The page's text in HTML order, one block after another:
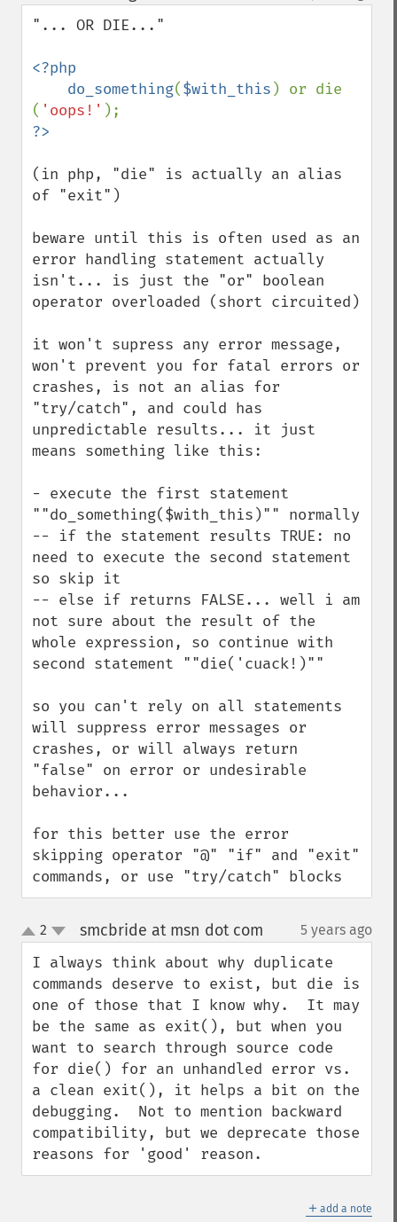
down
"... OR DIE..."
<?php
    do_something
($with_this ) or die
( 'oops!'
(in php, "die" is actually an alias
of "exit")
beware until this is often used as an
error handling statement actually
isn't... is just the "or" boolean
operator overloaded (short circuited)
it won't supress any error message,
won't prevent you for fatal errors or
crashes, is not an alias for
"try/catch", and could has
unpredictable results... it just
means something like this:
- execute the first statement
""do_something($with_this)"" normally
-- if the statement results TRUE: no
need to execute the second statement
so skip it
-- else if returns FALSE... well i am
not sure about the result of the
whole expression, so continue with
second statement ""die('cuack!)""
so you can't rely on all statements
will suppress error messages or
crashes, or will always return
"false" on error or undesirable
behavior...
for this better use the error
skipping operator "@" "if" and "exit"
commands, or use "try/catch" blocks
up
down
2 smcbride at msn dot com 5 years ago
I always think about why duplicate
commands deserve to exist, but die is
one of those that I know why.  It may
be the same as exit(), but when you
want to search through source code
for die() for an unhandled error vs.
a clean exit(), it helps a bit on the
debugging.  Not to mention backward
compatibility, but we deprecate those
reasons for 'good' reason.
＋ add a note